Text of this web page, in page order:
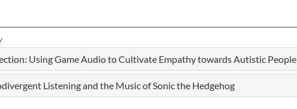
Using Game Audio to Cultivate Empathy towards Autistic People
Listening and the Music of Sonic the Hedgehog